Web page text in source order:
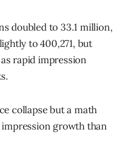
doubled to 33.1 million,
to 400,271, but
rapid impression
collapse but a math
impression growth than